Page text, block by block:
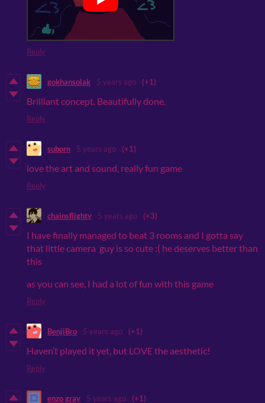
Reply
gokhansolak 5 years ago (+1)
Brilliant concept. Beautifully done.
Reply
suborn 5 years ago (+1)
love the art and sound, really fun game
Reply
chainsflighty 5 years ago (+3)
I have finally managed to beat 3 rooms and I gotta say
that little camera guy is so cute :( he deserves better than
this
as you can see, I had a lot of fun with this game
Reply
BenjiBro 5 years ago (+1)
Haven’t played it yet, but LOVE the aesthetic!
Reply
enzo gray 5 years ago (+1)